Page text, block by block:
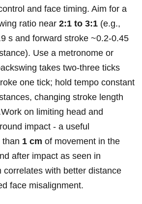
and ⁣face timing. Aim for a
ratio near 2:1 to 3:1 (e.g.,
s and forward stroke​ ~0.2-0.45
⁣Use a metronome or
takes two-three ticks
one tick; hold tempo constant
changing stroke length
on limiting head and
impact ⁢- a useful
than 1 cm of movement in the
after impact⁤ as seen in
correlates with better distance
face misalignment.